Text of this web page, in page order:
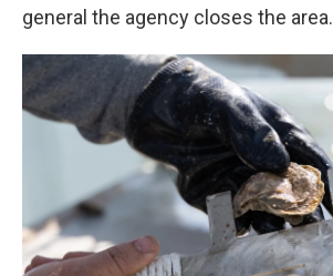
general the agency closes the area.